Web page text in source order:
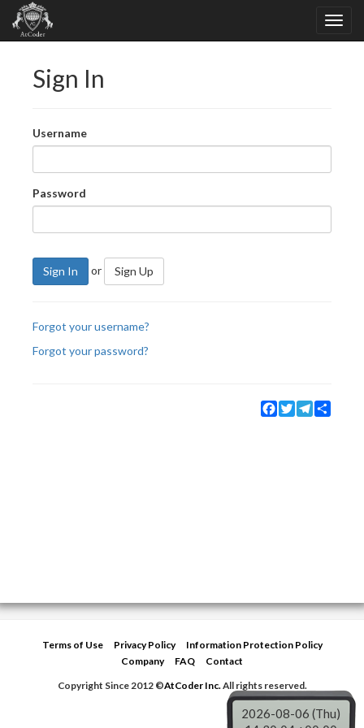
Sign In
Username
Password
Sign In or Sign Up
Forgot your username?
Forgot your password?
Facebook
TwitterTelegram
Terms of Use Privacy Policy
Information Protection Policy
Company
FAQ
Contact
Copyright Since 2012 ©AtCoder Inc.All rights reserved.
2026-08-06 (Thu)